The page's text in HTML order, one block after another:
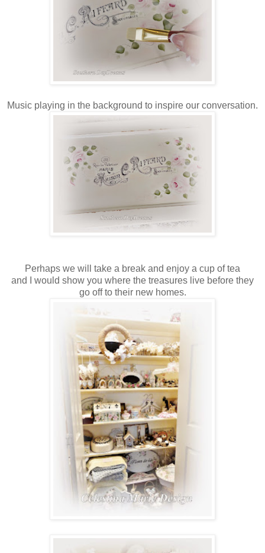
Music playing in the background to inspire our conversation.
Perhaps we will take a break and enjoy a cup of tea
and I would show you where the treasures live before they
go off to their new homes.